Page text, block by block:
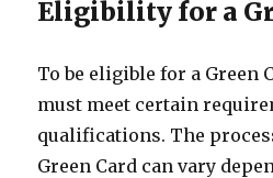
Eligibility for a
To be eligible for a Green
must meet certain
qualifications. The
Green Card can vary